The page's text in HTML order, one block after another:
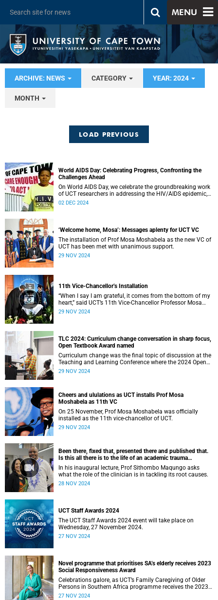
MENU
ARCHIVE: NEWS CATEGORY YEAR: 2024
MONTH
LOAD PREVIOUS
World AIDS Day: Celebrating Progress, Confronting the
Challenges Ahead
On World AIDS Day, we celebrate the groundbreaking work
of UCT researchers in addressing the HIV/AIDS epidemic,
showcasing their commitment to equity, innovation, and
02 DEC 2024
‘Welcome home, Mosa’: Messages aplenty for UCT VC
The installation of Prof Mosa Moshabela as the new VC of
UCT has been met with unanimous support.
29 NOV 2024
11th Vice-Chancellor’s Installation
“When I say I am grateful, it comes from the bottom of my
heart,” said UCT’s 11th Vice-Chancellor Professor Mosa
Moshabela during his installation ceremony on Monday,
29 NOV 2024
TLC 2024: Curriculum change conversation in sharp focus,
Open Textbook Award named
Curriculum change was the final topic of discussion at the
Teaching and Learning Conference where the 2024 Open
Textbook Award recipients were announced.
29 NOV 2024
Cheers and ululations as UCT installs Prof Mosa
Moshabela as 11th VC
On 25 November, Prof Mosa Moshabela was officially
installed as the 11th vice-chancellor of UCT.
29 NOV 2024
Been there, fixed that, presented there and published that.
Is this all there is to the life of an academic trauma
surgeon?
In his inaugural lecture, Prof Sithombo Maqungo asks
what the role of the clinician is in tackling its root causes.
28 NOV 2024
UCT Staff Awards 2024
The UCT Staff Awards 2024 event will take place on
Wednesday, 27 November 2024.
27 NOV 2024
Novel programme that prioritises SA’s elderly receives 2023
Social Responsiveness Award
Celebrations galore, as UCT’s Family Caregiving of Older
Persons in Southern Africa programme receives the 2023
Social Responsivness Award.
27 NOV 2024